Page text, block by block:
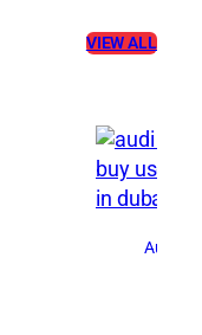
VIEW ALL
Audi